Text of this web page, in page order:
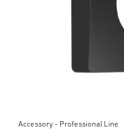
Accessory - Professional Line